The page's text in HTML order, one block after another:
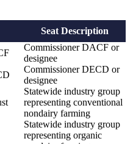
Seat Description
Commissioner DACF or
designee
Commissioner DECD or
designee
Statewide industry group
representing conventional
nondairy farming
Statewide industry group
representing organic